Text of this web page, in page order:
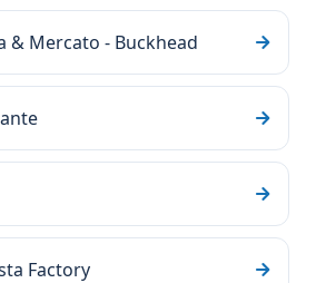
& Mercato - Buckhead
Factory